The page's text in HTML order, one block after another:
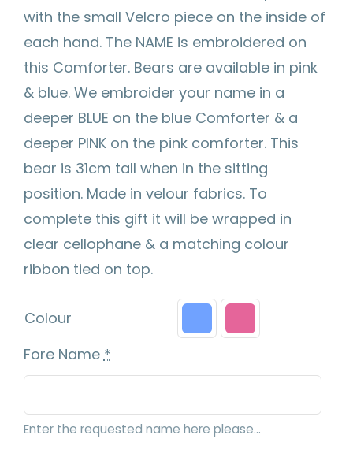
with the small Velcro piece on the inside of
each hand. The NAME is embroidered on
this Comforter. Bears are available in pink
& blue. We embroider your name in a
deeper BLUE on the blue Comforter & a
deeper PINK on the pink comforter. This
bear is 31cm tall when in the sitting
position. Made in velour fabrics. To
complete this gift it will be wrapped in
clear cellophane & a matching colour
ribbon tied on top.
Colour
Fore Name *
Enter the requested name here please...